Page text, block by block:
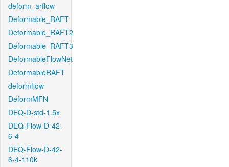
deform_arflow
Deformable_RAFT
Deformable_RAFT2
Deformable_RAFT3
DeformableFlowNet
DeformableRAFT
deformflow
DeformMFN
DEQ-D-std-1.5x
DEQ-Flow-D-42-
6-4
DEQ-Flow-D-42-
6-4-110k